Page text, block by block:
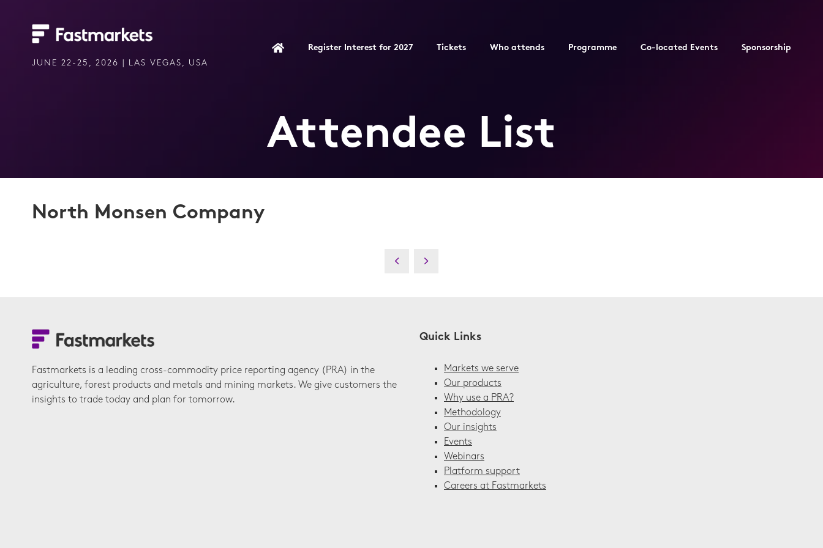
JUNE 22-25, 2026 | LAS VEGAS, USA
Register Interest for 2027 Tickets Who attends Programme Co-located Events Sponsorship
Attendee List
North Monsen Company
Fastmarkets is a leading cross-commodity price reporting agency (PRA) in the
agriculture, forest products and metals and mining markets. We give customers the
insights to trade today and plan for tomorrow.
Quick Links
Markets we serve
Our products
Why use a PRA?
Methodology
Our insights
Events
Webinars
Platform support
Careers at Fastmarkets